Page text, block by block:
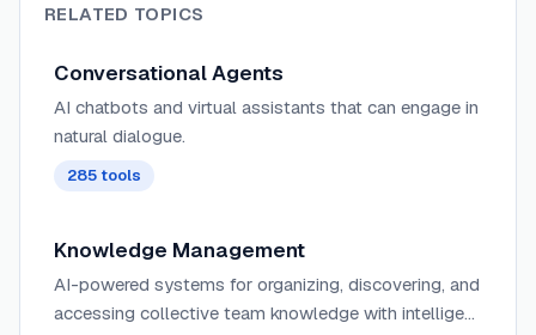
RELATED TOPICS
Conversational Agents
AI chatbots and virtual assistants that can engage in
natural dialogue.
285 tools
Knowledge Management
AI-powered systems for organizing, discovering, and
accessing collective team knowledge with intelligent